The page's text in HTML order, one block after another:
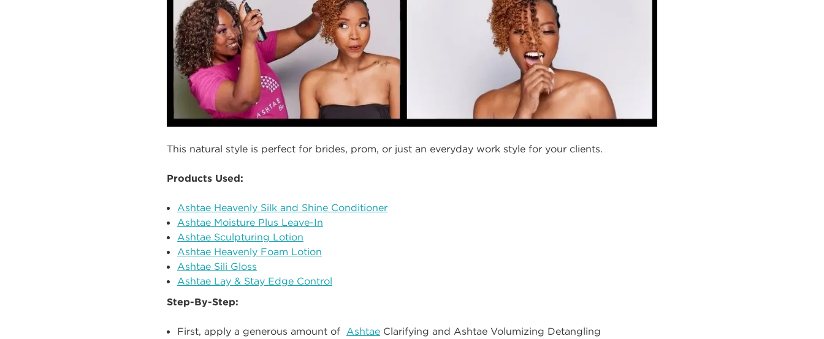
This natural style is perfect for brides, prom, or just an everyday work style for your clients.
Products Used:
Ashtae Heavenly Silk and Shine Conditioner
Ashtae Moisture Plus Leave-In
Ashtae Sculpturing Lotion
Ashtae Heavenly Foam Lotion
Ashtae Sili Gloss
Ashtae Lay & Stay Edge Control
Step-By-Step:
First, apply a generous amount of Ashtae Clarifying and Ashtae Volumizing Detangling